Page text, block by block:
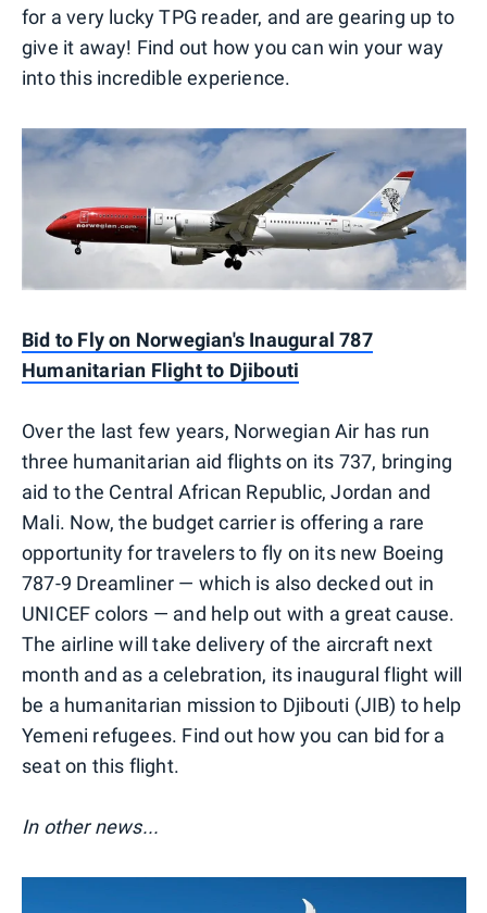
for a very lucky TPG reader, and are gearing up to
give it away! Find out how you can win your way
into this incredible experience.
Bid to Fly on Norwegian's Inaugural 787
Humanitarian Flight to Djibouti
Over the last few years, Norwegian Air has run
three humanitarian aid flights on its 737, bringing
aid to the Central African Republic, Jordan and
Mali. Now, the budget carrier is offering a rare
opportunity for travelers to fly on its new Boeing
787-9 Dreamliner — which is also decked out in
UNICEF colors — and help out with a great cause.
The airline will take delivery of the aircraft next
month and as a celebration, its inaugural flight will
be a humanitarian mission to Djibouti (JIB) to help
Yemeni refugees. Find out how you can bid for a
seat on this flight.
In other news...